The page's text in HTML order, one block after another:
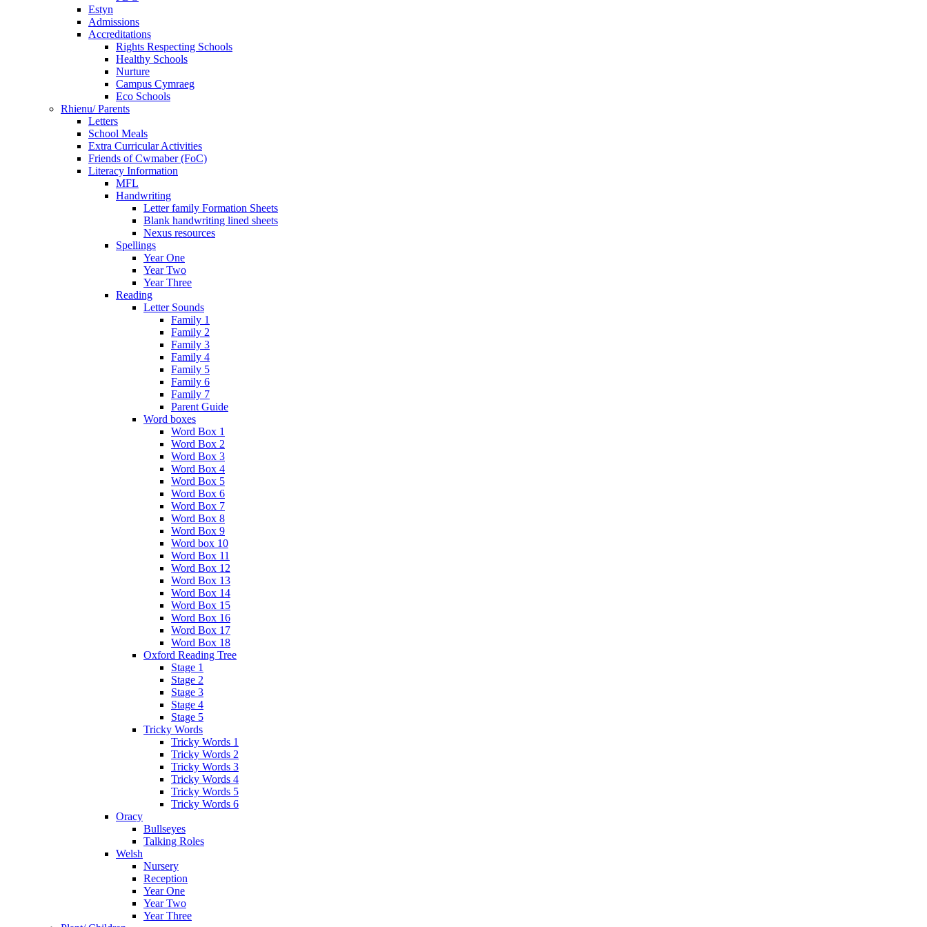
Estyn
Admissions
Accreditations
Rights Respecting Schools
Healthy Schools
Nurture
Campus Cymraeg
Eco Schools
Rhienu/ Parents
Letters
School Meals
Extra Curricular Activities
Friends of Cwmaber (FoC)
Literacy Information
MFL
Handwriting
Letter family Formation Sheets
Blank handwriting lined sheets
Nexus resources
Spellings
Year One
Year Two
Year Three
Reading
Letter Sounds
Family 1
Family 2
Family 3
Family 4
Family 5
Family 6
Family 7
Parent Guide
Word boxes
Word Box 1
Word Box 2
Word Box 3
Word Box 4
Word Box 5
Word Box 6
Word Box 7
Word Box 8
Word Box 9
Word box 10
Word Box 11
Word Box 12
Word Box 13
Word Box 14
Word Box 15
Word Box 16
Word Box 17
Word Box 18
Oxford Reading Tree
Stage 1
Stage 2
Stage 3
Stage 4
Stage 5
Tricky Words
Tricky Words 1
Tricky Words 2
Tricky Words 3
Tricky Words 4
Tricky Words 5
Tricky Words 6
Oracy
Bullseyes
Talking Roles
Welsh
Nursery
Reception
Year One
Year Two
Year Three